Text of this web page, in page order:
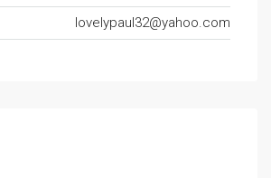
lovelypaul32@yahoo.com